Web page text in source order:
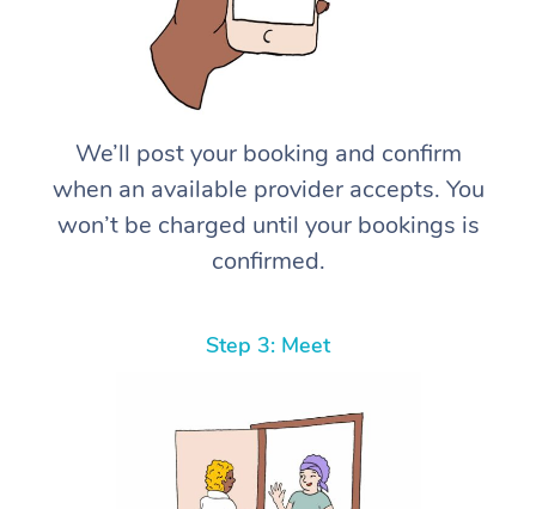
We’ll post your booking and confirm
when an available provider accepts. You
won’t be charged until your bookings is
confirmed.
Step 3: Meet